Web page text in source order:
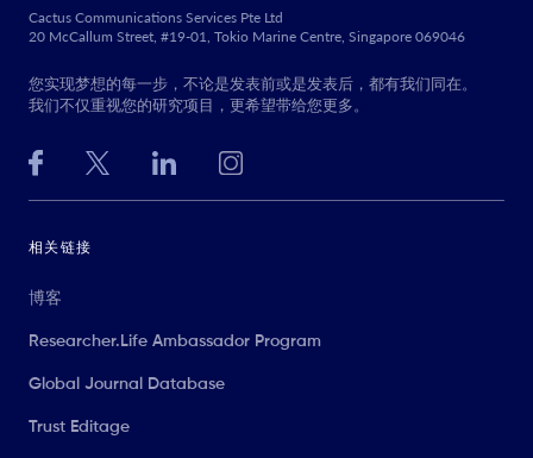
Cactus Communications Services Pte Ltd
20 McCallum Street, #19-01, Tokio Marine Centre, Singapore 069046
您实现梦想的每一步，不论是发表前或是发表后，都有我们同在。
我们不仅重视您的研究项目，更希望带给您更多。
相关链接
博客
Researcher.Life Ambassador Program
Global Journal Database
Trust Editage